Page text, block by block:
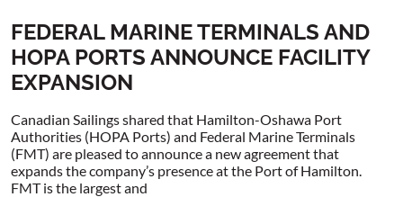
FEDERAL MARINE TERMINALS AND
HOPA PORTS ANNOUNCE FACILITY
EXPANSION
Canadian Sailings shared that Hamilton-Oshawa Port
Authorities (HOPA Ports) and Federal Marine Terminals
(FMT) are pleased to announce a new agreement that
expands the company’s presence at the Port of Hamilton.
FMT is the largest and